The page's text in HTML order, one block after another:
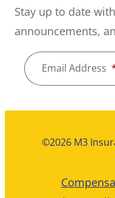
Stay up to date
announcements,
Email Address
©2026 M3